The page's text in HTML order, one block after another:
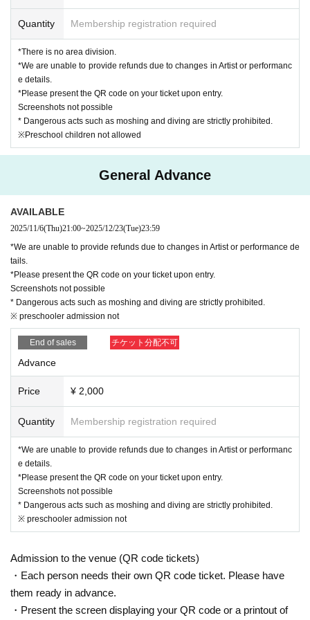
Quantity Membership registration required
*There is no area division.
*We are unable to provide refunds due to changes in Artist or performanc
e details.
*Please present the QR code on your ticket upon entry.
Screenshots not possible
* Dangerous acts such as moshing and diving are strictly prohibited.
※Preschool children not allowed
General Advance
AVAILABLE
2025/11/6(Thu)21:00~2025/12/23(Tue)23:59
*We are unable to provide refunds due to changes in Artist or performance de
tails.
*Please present the QR code on your ticket upon entry.
Screenshots not possible
* Dangerous acts such as moshing and diving are strictly prohibited.
※ preschooler admission not
End of sales チケット分配不可
Advance
Price ¥ 2,000
Quantity Membership registration required
*We are unable to provide refunds due to changes in Artist or performanc
e details.
*Please present the QR code on your ticket upon entry.
Screenshots not possible
* Dangerous acts such as moshing and diving are strictly prohibited.
※ preschooler admission not
Admission to the venue (QR code tickets)
・Each person needs their own QR code ticket. Please have
them ready in advance.
・Present the screen displaying your QR code or a printout of